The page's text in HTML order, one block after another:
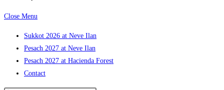
Close Menu
Sukkot 2026 at Neve Ilan
Pesach 2027 at Neve Ilan
Pesach 2027 at Hacienda Forest
Contact